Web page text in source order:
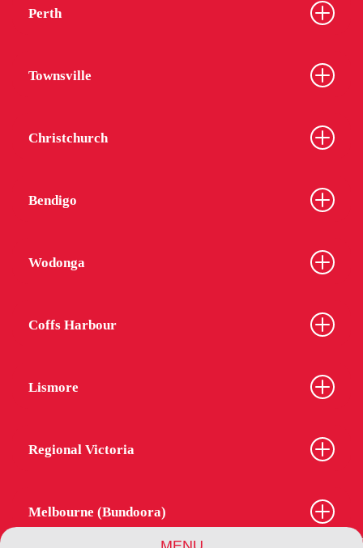
Perth
Townsville
Christchurch
Bendigo
Wodonga
Coffs Harbour
Lismore
Regional Victoria
Melbourne (Bundoora)